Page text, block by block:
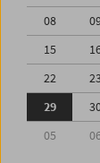
08
15
22
29
05
06